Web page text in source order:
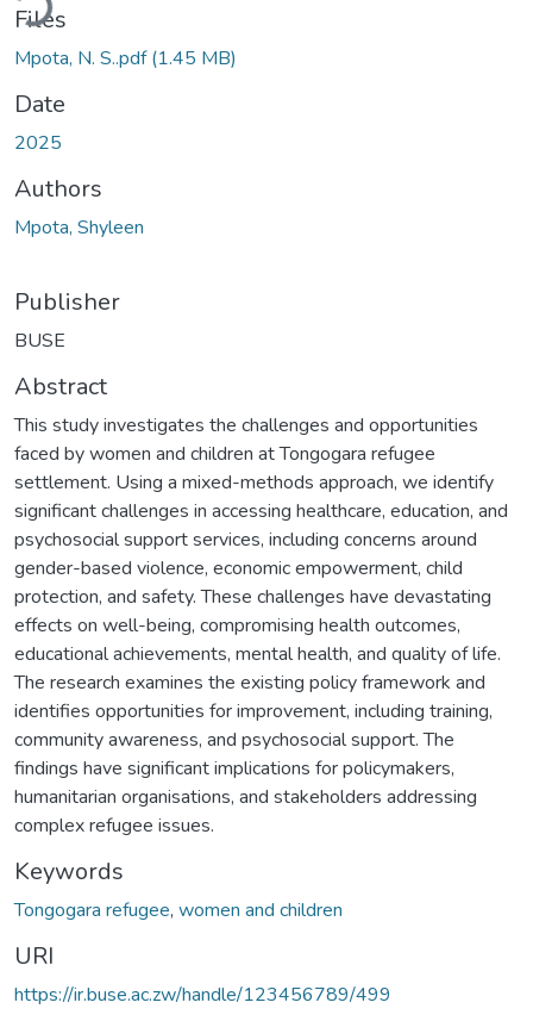
Files
Mpota, N. S..pdf(1.45 MB)
Date
2025
Authors
Mpota, Shyleen
Publisher
BUSE
Abstract
This study investigates the challenges and opportunities
faced by women and children at Tongogara refugee
settlement. Using a mixed-methods approach, we identify
significant challenges in accessing healthcare, education, and
psychosocial support services, including concerns around
gender-based violence, economic empowerment, child
protection, and safety. These challenges have devastating
effects on well-being, compromising health outcomes,
educational achievements, mental health, and quality of life.
The research examines the existing policy framework and
identifies opportunities for improvement, including training,
community awareness, and psychosocial support. The
findings have significant implications for policymakers,
humanitarian organisations, and stakeholders addressing
complex refugee issues.
Keywords
Tongogara refugee, women and children
URI
https://ir.buse.ac.zw/handle/123456789/499